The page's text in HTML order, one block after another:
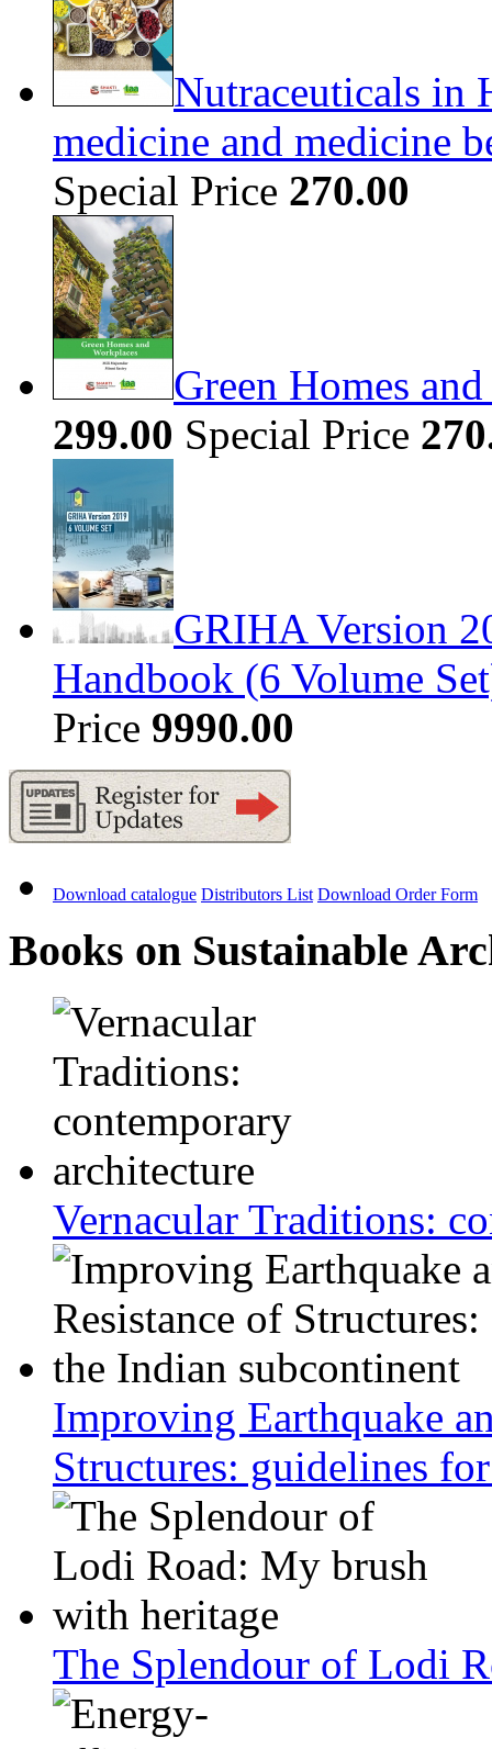
Nutraceuticals in
medicine and medicine
Special Price 270.00
Green Homes
299.00 Special Price
GRIHA Version
Handbook (6 Volume
Price 9990.00
Download catalogue Distributors List Download Order Form
Books on Sustainable
Vernacular Traditions:
Improving Earthquake
Structures: guidelines
The Splendour of Lodi